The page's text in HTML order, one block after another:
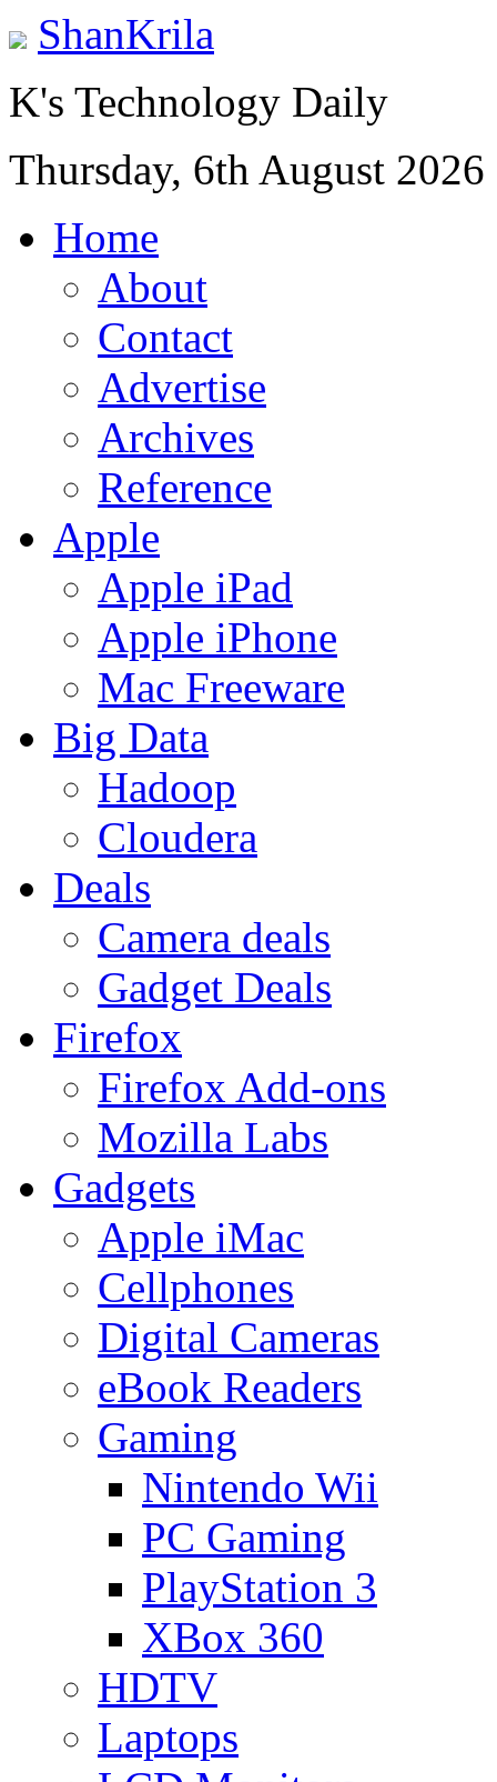
ShanKrila
K's Technology Daily
Thursday, 6th August 2026
Home
About
Contact
Advertise
Archives
Reference
Apple
Apple iPad
Apple iPhone
Mac Freeware
Big Data
Hadoop
Cloudera
Deals
Camera deals
Gadget Deals
Firefox
Firefox Add-ons
Mozilla Labs
Gadgets
Apple iMac
Cellphones
Digital Cameras
eBook Readers
Gaming
Nintendo Wii
PC Gaming
PlayStation 3
XBox 360
HDTV
Laptops